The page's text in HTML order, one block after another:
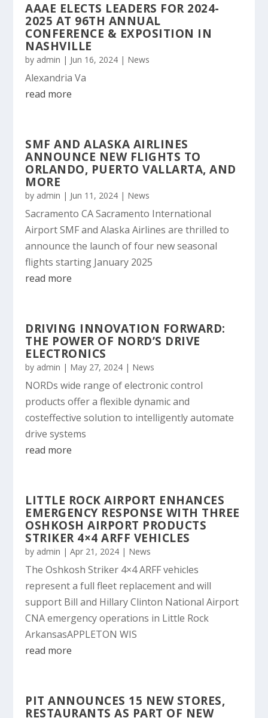
AAAE ELECTS LEADERS FOR 2024-
2025 AT 96TH ANNUAL
CONFERENCE & EXPOSITION IN
NASHVILLE
by admin | Jun 16, 2024 | News
Alexandria Va
read more
SMF AND ALASKA AIRLINES
ANNOUNCE NEW FLIGHTS TO
ORLANDO, PUERTO VALLARTA, AND
MORE
by admin | Jun 11, 2024 | News
Sacramento CA Sacramento International
Airport SMF and Alaska Airlines are thrilled to
announce the launch of four new seasonal
flights starting January 2025
read more
DRIVING INNOVATION FORWARD:
THE POWER OF NORD’S DRIVE
ELECTRONICS
by admin | May 27, 2024 | News
NORDs wide range of electronic control
products offer a flexible dynamic and
costeffective solution to intelligently automate
drive systems
read more
LITTLE ROCK AIRPORT ENHANCES
EMERGENCY RESPONSE WITH THREE
OSHKOSH AIRPORT PRODUCTS
STRIKER 4×4 ARFF VEHICLES
by admin |Apr 21, 2024 | News
The Oshkosh Striker 4×4 ARFF vehicles
represent a full fleet replacement and will
support Bill and Hillary Clinton National Airport
CNA emergency operations in Little Rock
ArkansasAPPLETON WIS
read more
PIT ANNOUNCES 15 NEW STORES,
RESTAURANTS AS PART OF NEW